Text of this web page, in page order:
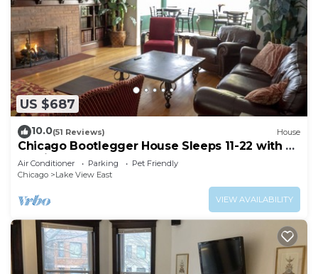
US $687
10.0(51 Reviews) House
Chicago Bootlegger House Sleeps 11-22 with 3
parking spots
Air Conditioner Parking
Pet Friendly
Chicago
Lake View East
VIEW AVAILABILITY